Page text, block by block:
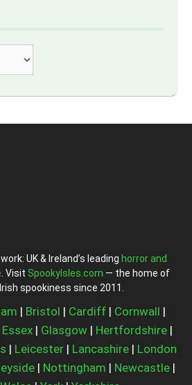
UK & Ireland’s leading horror and
. Visit SpookyIsles.com — the home of
spookiness since 2011.
| Bristol | Cardiff | Cornwall |
Essex| Glasgow| Hertfordshire|
| Leicester| Lancashire| London
| Nottingham | Newcastle |